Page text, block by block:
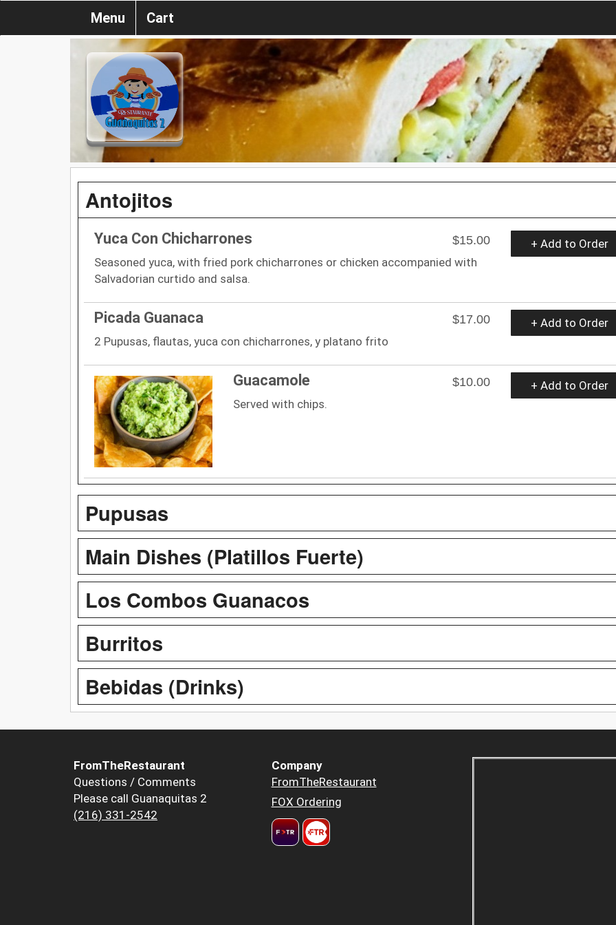
Menu Cart
Antojitos
Yuca Con Chicharrones
$15.00
Seasoned yuca, with fried pork chicharrones or chicken accompanied with
Salvadorian curtido and salsa.
+ Add to Order
Picada Guanaca
$17.00
2 Pupusas, flautas, yuca con chicharrones, y platano frito
+ Add to Order
Guacamole
$10.00
Served with chips.
+ Add to Order
Pupusas
Main Dishes (Platillos Fuerte)
Los Combos Guanacos
Burritos
Bebidas (Drinks)
FromTheRestaurant
Questions / Comments
Please call Guanaquitas 2
(216) 331-2542
Company
FromTheRestaurant
FOX Ordering